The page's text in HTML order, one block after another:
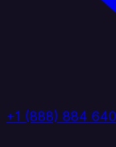
+1 (888) 884